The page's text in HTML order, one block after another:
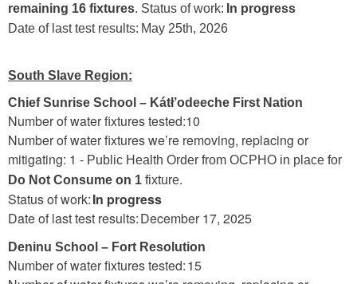
remaining 16 fixtures. Status of work: In progress
Date of last test results: May 25th, 2026
South Slave Region:
Chief Sunrise School – Kátł’odeeche First Nation
Number of water fixtures tested:10
Number of water fixtures we’re removing, replacing or
mitigating: 1 - Public Health Order from OCPHO in place for
Do Not Consume on 1 fixture.
Status of work:In progress
Date of last test results: December 17, 2025
Deninu School – Fort Resolution
Number of water fixtures tested: 15